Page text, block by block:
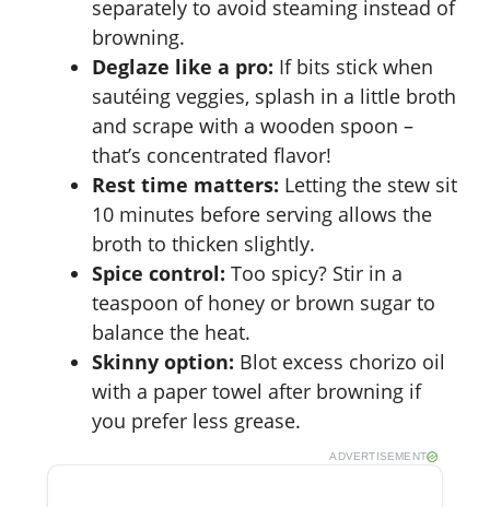
separately to avoid steaming instead of
browning.
Deglaze like a pro: If bits stick when
sautéing veggies, splash in a little broth
and scrape with a wooden spoon –
that’s concentrated flavor!
Rest time matters: Letting the stew sit
10 minutes before serving allows the
broth to thicken slightly.
Spice control: Too spicy? Stir in a
teaspoon of honey or brown sugar to
balance the heat.
Skinny option: Blot excess chorizo oil
with a paper towel after browning if
you prefer less grease.
ADVERTISEMENT